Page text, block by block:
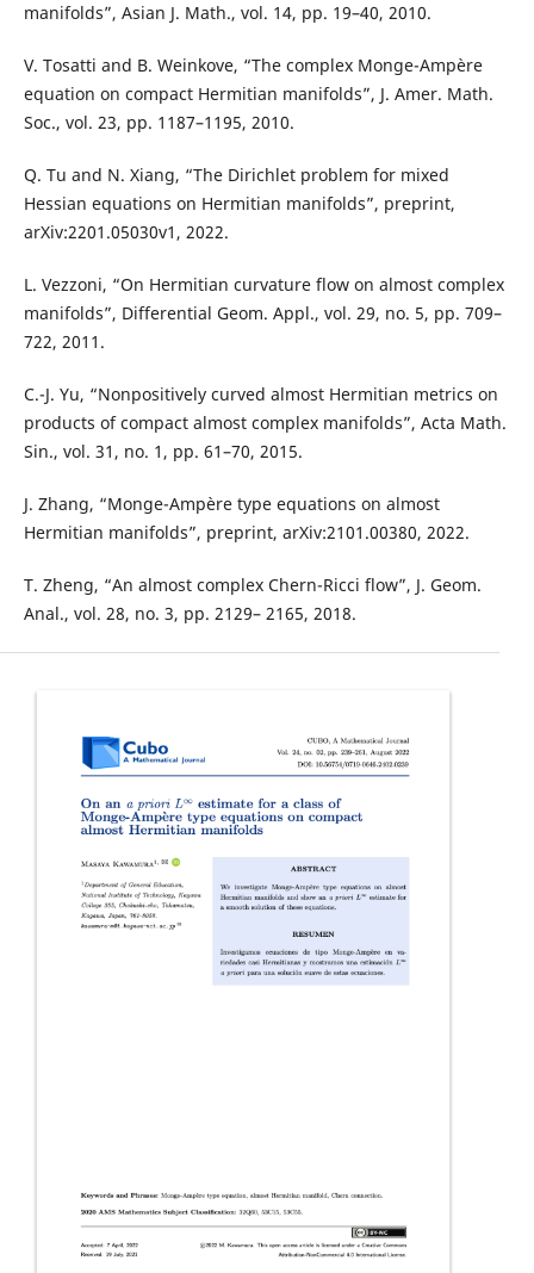
manifolds”, Asian J. Math., vol. 14, pp. 19–40, 2010.
V. Tosatti and B. Weinkove, “The complex Monge-Ampère
equation on compact Hermitian manifolds”, J. Amer. Math.
Soc., vol. 23, pp. 1187–1195, 2010.
Q. Tu and N. Xiang, “The Dirichlet problem for mixed
Hessian equations on Hermitian manifolds”, preprint,
arXiv:2201.05030v1, 2022.
L. Vezzoni, “On Hermitian curvature flow on almost complex
manifolds”, Differential Geom. Appl., vol. 29, no. 5, pp. 709–
722, 2011.
C.-J. Yu, “Nonpositively curved almost Hermitian metrics on
products of compact almost complex manifolds”, Acta Math.
Sin., vol. 31, no. 1, pp. 61–70, 2015.
J. Zhang, “Monge-Ampère type equations on almost
Hermitian manifolds”, preprint, arXiv:2101.00380, 2022.
T. Zheng, “An almost complex Chern-Ricci flow”, J. Geom.
Anal., vol. 28, no. 3, pp. 2129– 2165, 2018.